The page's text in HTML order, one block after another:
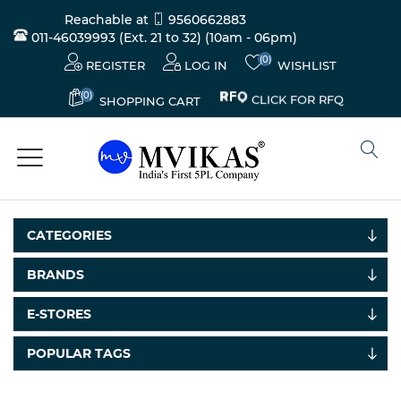
Reachable at
9560662883
011-46039993 (Ext. 21 to 32) (10am - 06pm)
REGISTER LOG IN (0) WISHLIST
(0) SHOPPING CART CLICK FOR RFQ
CATEGORIES
BRANDS
E-STORES
POPULAR TAGS